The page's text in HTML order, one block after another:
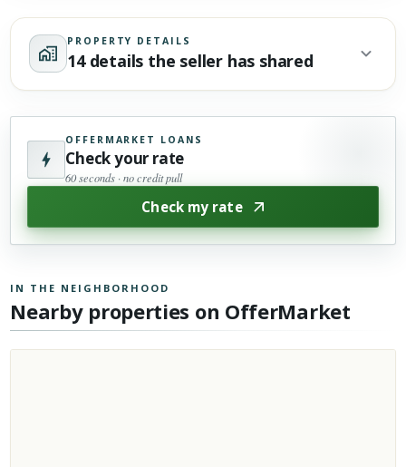
PROPERTY DETAILS
14 details the seller has shared
OFFERMARKET LOANS
Check your rate
60 seconds · no credit pull
Check my rate
IN THE NEIGHBORHOOD
Nearby properties on OfferMarket